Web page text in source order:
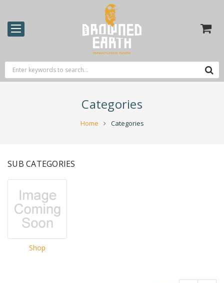
Categories
Home Categories
SUB CATEGORIES
Shop